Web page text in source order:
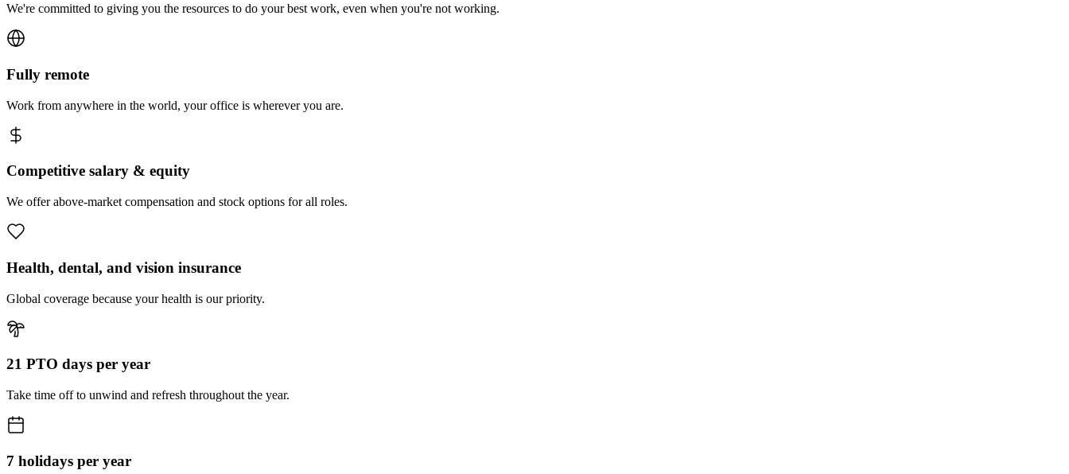
We're committed to giving you the resources to do your best work, even when you're not working.
Fully remote
Work from anywhere in the world, your office is wherever you are.
Competitive salary & equity
We offer above-market compensation and stock options for all roles.
Health, dental, and vision insurance
Global coverage because your health is our priority.
21 PTO days per year
Take time off to unwind and refresh throughout the year.
7 holidays per year